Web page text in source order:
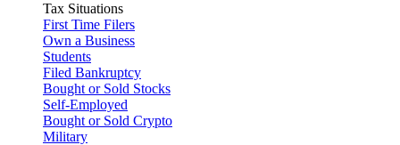
Tax Situations
First Time Filers
Own a Business
Students
Filed Bankruptcy
Bought or Sold Stocks
Self-Employed
Bought or Sold Crypto
Military